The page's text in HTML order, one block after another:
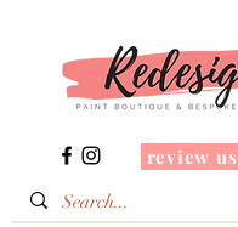
review us